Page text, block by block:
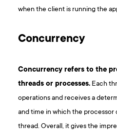
when the client is running the
Concurrency
Concurrency refers to the
threads or processes. Each
operations and receives a
and time in which the processor
thread. Overall, it gives the